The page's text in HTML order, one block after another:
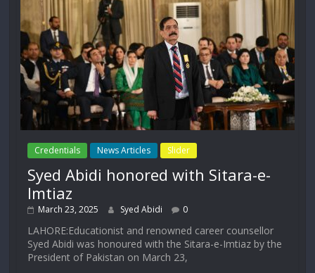
Credentials News Articles Slider
Syed Abidi honored with Sitara-e-
Imtiaz
March 23, 2025 Syed Abidi 0
LAHORE:Educationist and renowned career counsellor
Syed Abidi was honoured with the Sitara-e-Imtiaz by the
President of Pakistan on March 23,